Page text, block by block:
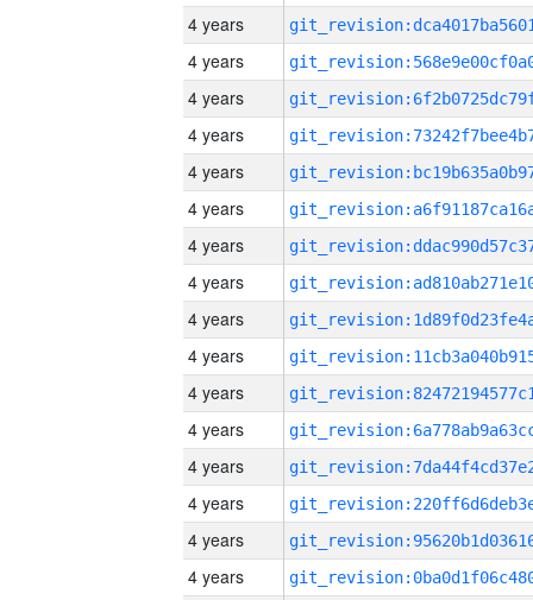
4 years
4 years
4 years
4 years
4 years
4 years
4 years
4 years
4 years
4 years
4 years
4 years
4 years
4 years
4 years
4 years